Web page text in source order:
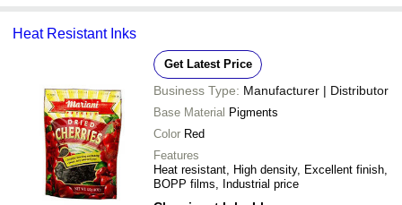
Heat Resistant Inks
Get Latest Price
Business Type: Manufacturer | Distributor
Base Material Pigments
Color Red
Features
Heat resistant, High density, Excellent finish,
BOPP films, Industrial price